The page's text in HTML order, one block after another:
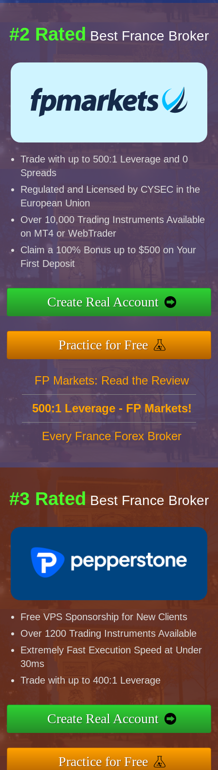
#2 Rated Best France Broker
Trade with up to 500:1 Leverage and 0
Spreads
Regulated and Licensed by CYSEC in the
European Union
Over 10,000 Trading Instruments Available
on MT4 or WebTrader
Claim a 100% Bonus up to $500 on Your
First Deposit
Create Real Account
Practice for Free
FP Markets: Read the Review
500:1 Leverage - FP Markets!
Every France Forex Broker
#3 Rated Best France Broker
Free VPS Sponsorship for New Clients
Over 1200 Trading Instruments Available
Extremely Fast Execution Speed at Under
30ms
Trade with up to 400:1 Leverage
Create Real Account
Practice for Free